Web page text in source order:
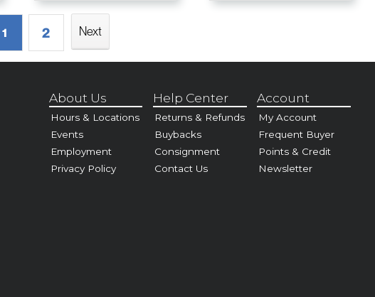
1 2 Next
About Us
Hours & Locations
Events
Employment
Privacy Policy
Help Center
Returns & Refunds
Buybacks
Consignment
Contact Us
Account
My Account
Frequent Buyer
Points & Credit
Newsletter